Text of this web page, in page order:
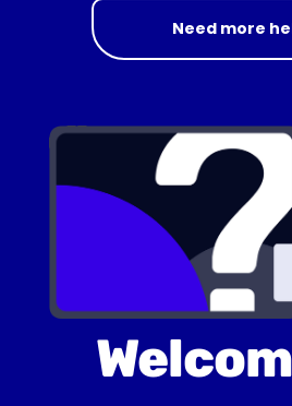
Need more